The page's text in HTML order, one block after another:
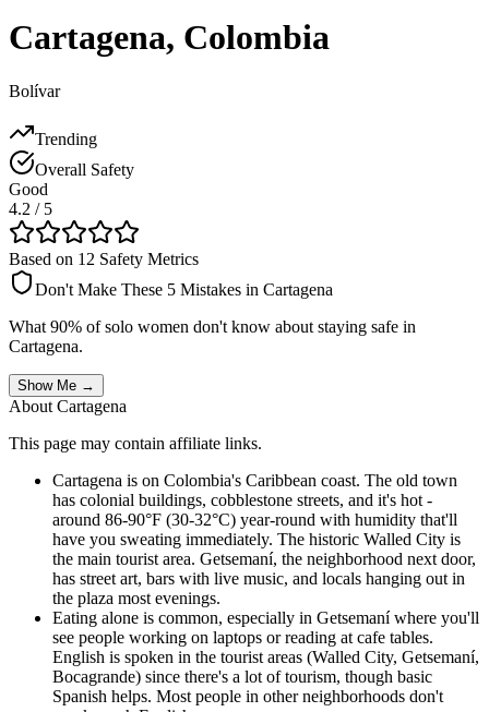
Cartagena, Colombia
Bolívar
Trending
Overall Safety
Good
4.2 / 5
Based on 12 Safety Metrics
Don't Make These 5 Mistakes in Cartagena
What 90% of solo women don't know about staying safe in
Cartagena.
Show Me →
About Cartagena
This page may contain affiliate links.
Cartagena is on Colombia's Caribbean coast. The old town
has colonial buildings, cobblestone streets, and it's hot -
around 86-90°F (30-32°C) year-round with humidity that'll
have you sweating immediately. The historic Walled City is
the main tourist area. Getsemaní, the neighborhood next door,
has street art, bars with live music, and locals hanging out in
the plaza most evenings.
Eating alone is common, especially in Getsemaní where you'll
see people working on laptops or reading at cafe tables.
English is spoken in the tourist areas (Walled City, Getsemaní,
Bocagrande) since there's a lot of tourism, though basic
Spanish helps. Most people in other neighborhoods don't